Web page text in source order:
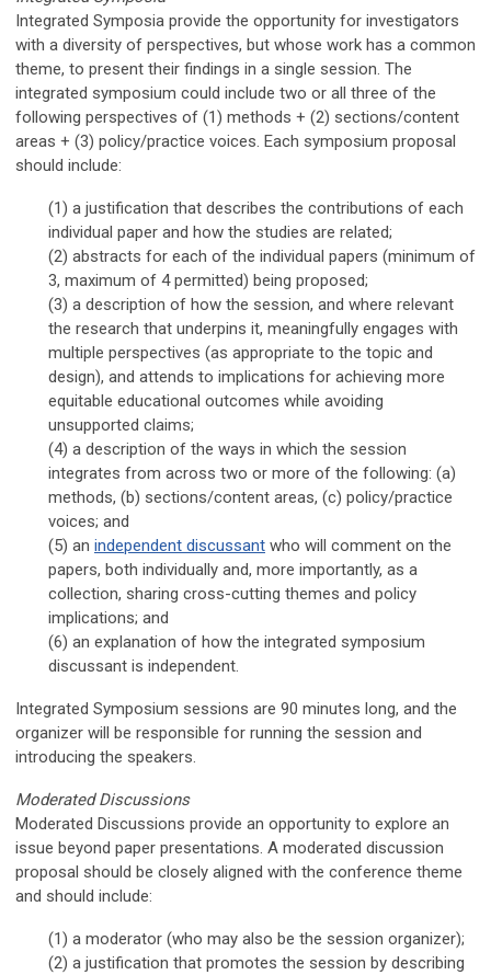
Integrated Symposia provide the opportunity for investigators
with a diversity of perspectives, but whose work has a common
theme, to present their findings in a single session. The
integrated symposium could include two or all three of the
following perspectives of (1) methods + (2) sections/content
areas + (3) policy/practice voices. Each symposium proposal
should include:
(1) a justification that describes the contributions of each
individual paper and how the studies are related;
(2) abstracts for each of the individual papers (minimum of
3, maximum of 4 permitted) being proposed;
(3) a description of how the session, and where relevant
the research that underpins it, meaningfully engages with
multiple perspectives (as appropriate to the topic and
design), and attends to implications for achieving more
equitable educational outcomes while avoiding
unsupported claims;
(4) a description of the ways in which the session
integrates from across two or more of the following: (a)
methods, (b) sections/content areas, (c) policy/practice
voices; and
(5) an independent discussant who will comment on the
papers, both individually and, more importantly, as a
collection, sharing cross-cutting themes and policy
implications; and
(6) an explanation of how the integrated symposium
discussant is independent.
Integrated Symposium sessions are 90 minutes long, and the
organizer will be responsible for running the session and
introducing the speakers.
Moderated Discussions
Moderated Discussions provide an opportunity to explore an
issue beyond paper presentations. A moderated discussion
proposal should be closely aligned with the conference theme
and should include:
(1) a moderator (who may also be the session organizer);
(2) a justification that promotes the session by describing